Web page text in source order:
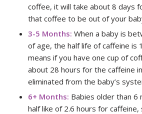
coffee, it will take about 8 days
that coffee to be out of your
3-5 Months: When a baby is
of age, the half life of caffeine is
means if you have one cup of
about 28 hours for the caffeine
eliminated from the baby’s
6+ Months: Babies older than 6
half like of 2.6 hours for caffeine,